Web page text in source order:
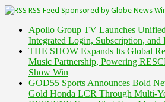
RSS Feed Sponsored by Globe News
Apollo Group TV Launches
Integrated Login, Subscription, and
THE SHOW Expands Its Global
Music Partnership, Powering
Show Win
GOD55 Sports Announces Bold
Gold Honda LCR Through Multi-